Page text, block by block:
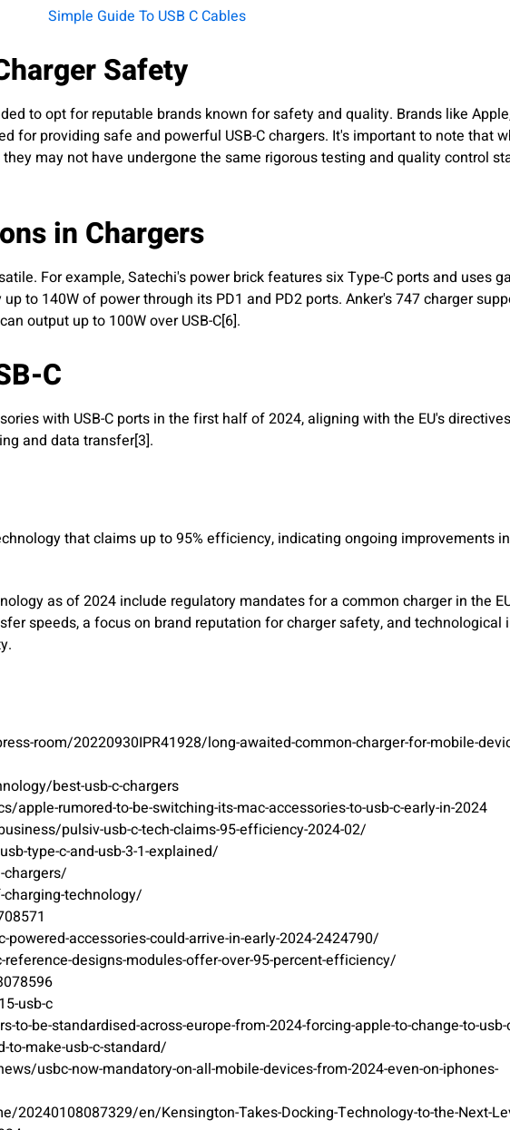
Simple Guide To USB C Cables
Safety
to opt for reputable brands known for safety and quality. Brands like
for providing safe and powerful USB-C chargers. It's important to note that
may not have undergone the same rigorous testing and quality control
in Chargers
For example, Satechi's power brick features six Type-C ports and uses
to 140W of power through its PD1 and PD2 ports. Anker's 747 charger
output up to 100W over USB-C[6].
C
with USB-C ports in the first half of 2024, aligning with the EU's
and data transfer[3].
that claims up to 95% efficiency, indicating ongoing improvements
as of 2024 include regulatory mandates for a common charger in the
speeds, a focus on brand reputation for charger safety, and technological
room/20220930IPR41928/long-awaited-common-charger-for-mobile-
best-usb-c-chargers
rumored-to-be-switching-its-mac-accessories-to-usb-c-early-in-2024
pulsiv-usb-c-tech-claims-95-efficiency-2024-02/
type-c-and-usb-3-1-explained/
technology/
accessories-could-arrive-in-early-2024-2424790/
designs-modules-offer-over-95-percent-efficiency/
usb-c
be-standardised-across-europe-from-2024-forcing-apple-to-change-to-
make-usb-c-standard/
usbc-now-mandatory-on-all-mobile-devices-from-2024-even-on-iphones-
en/Kensington-Takes-Docking-Technology-to-the-Next-